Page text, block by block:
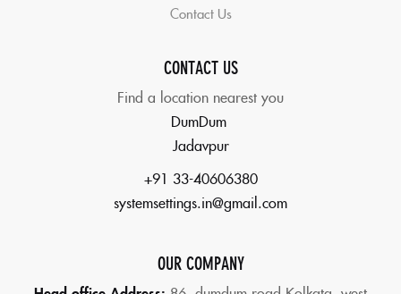
Contact Us
CONTACT US
Find a location nearest you
DumDum
Jadavpur
+91 33-40606380
systemsettings.in@gmail.com
OUR COMPANY